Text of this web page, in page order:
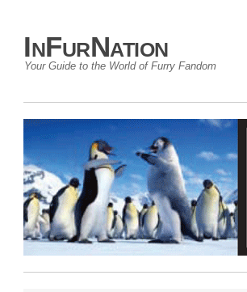
InFurNation
Your Guide to the World of Furry Fandom